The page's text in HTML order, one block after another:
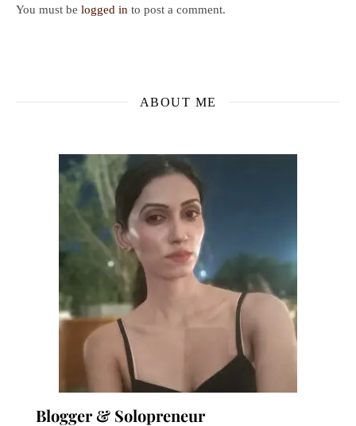
You must be logged in to post a comment.
ABOUT ME
Blogger & Solopreneur